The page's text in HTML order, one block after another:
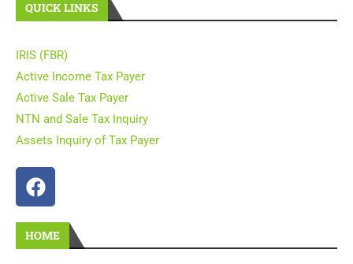
QUICK LINKS
IRIS (FBR)
Active Income Tax Payer
Active Sale Tax Payer
NTN and Sale Tax Inquiry
Assets Inquiry of Tax Payer
HOME